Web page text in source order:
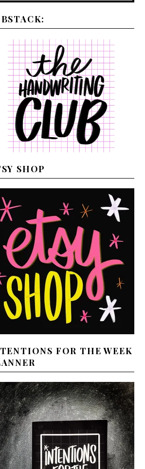
SHOP
FOR THE WEEK